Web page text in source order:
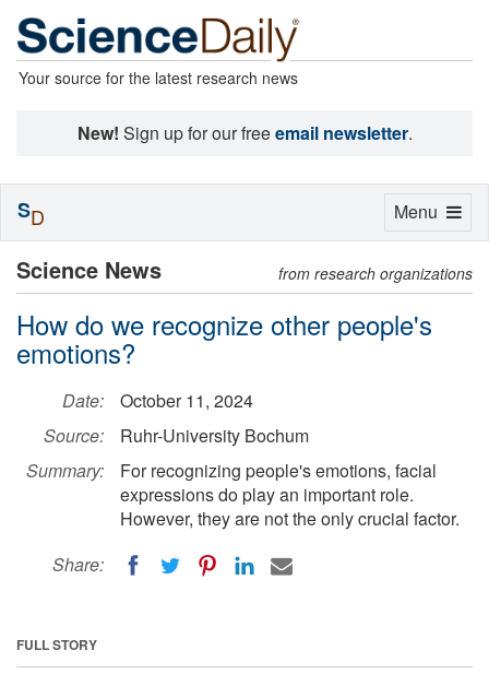
Your source for the latest research news
New! Sign up for our freeemail newsletter.
Science News from research organizations
How do we recognize other people's
emotions?
Date:
October 11, 2024
Source:
Ruhr-University Bochum
Summary:
For recognizing people's emotions, facial
expressions do play an important role.
However, they are not the only crucial factor.
Share:
FULL STORY
Toggle
Menu
SD